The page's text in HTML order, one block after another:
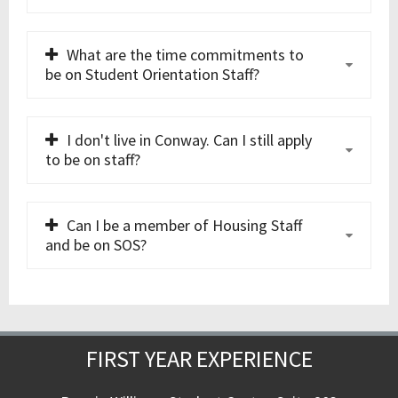
What are the time commitments to
be on Student Orientation Staff?
I don't live in Conway. Can I still apply
to be on staff?
Can I be a member of Housing Staff
and be on SOS?
FIRST YEAR EXPERIENCE